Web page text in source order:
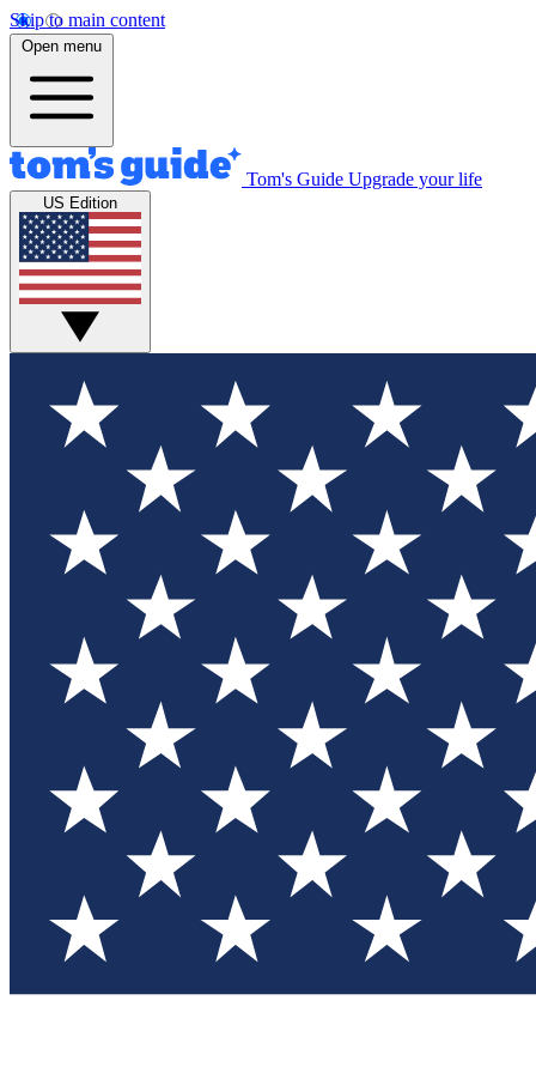
Skip to main content
Open menu
Tom's Guide Upgrade your life
US Edition